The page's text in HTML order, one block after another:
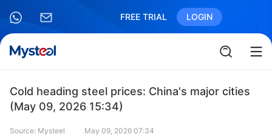
FREE TRIAL LOGIN
Cold heading steel prices: China's major cities
(May 09, 2026 15:34)
Source: Mysteel May 09, 2026 07:34